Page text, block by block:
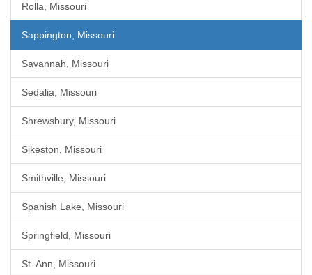
Rolla, Missouri
Sappington, Missouri
Savannah, Missouri
Sedalia, Missouri
Shrewsbury, Missouri
Sikeston, Missouri
Smithville, Missouri
Spanish Lake, Missouri
Springfield, Missouri
St. Ann, Missouri